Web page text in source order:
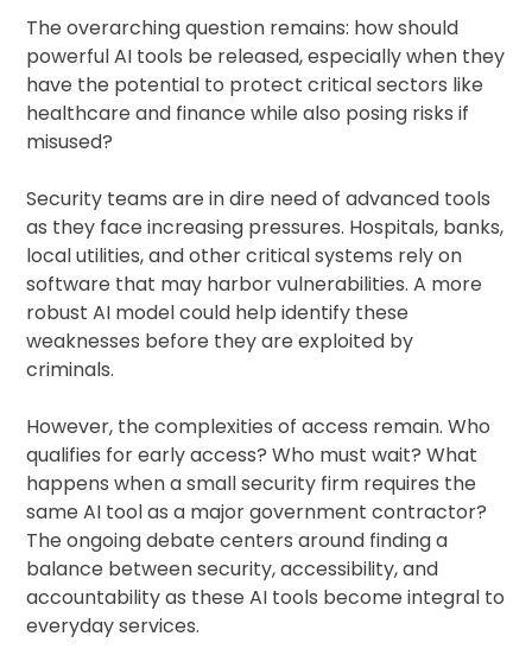
The overarching question remains: how should
powerful AI tools be released, especially when they
have the potential to protect critical sectors like
healthcare and finance while also posing risks if
misused?
Security teams are in dire need of advanced tools
as they face increasing pressures. Hospitals, banks,
local utilities, and other critical systems rely on
software that may harbor vulnerabilities. A more
robust AI model could help identify these
weaknesses before they are exploited by
criminals.
However, the complexities of access remain. Who
qualifies for early access? Who must wait? What
happens when a small security firm requires the
same AI tool as a major government contractor?
The ongoing debate centers around finding a
balance between security, accessibility, and
accountability as these AI tools become integral to
everyday services.